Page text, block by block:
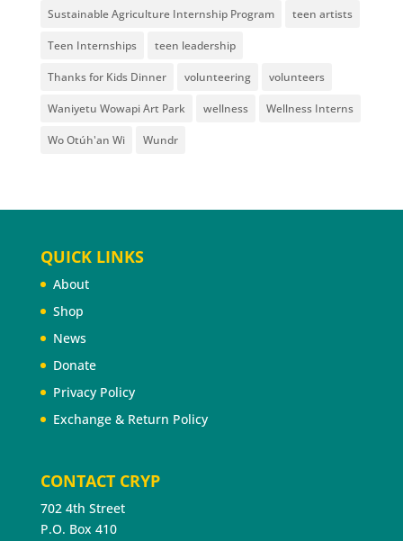
Sustainable Agriculture Internship Program teen artists
Teen Internships teen leadership
Thanks for Kids Dinner volunteering volunteers
Waniyetu Wowapi Art Park wellness Wellness Interns
Wo Otúh'an Wi Wundr
QUICK LINKS
About
Shop
News
Donate
Privacy Policy
Exchange & Return Policy
CONTACT CRYP
702 4th Street
P.O. Box 410